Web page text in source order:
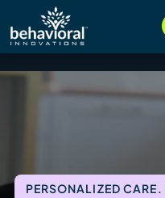
PERSONALIZED